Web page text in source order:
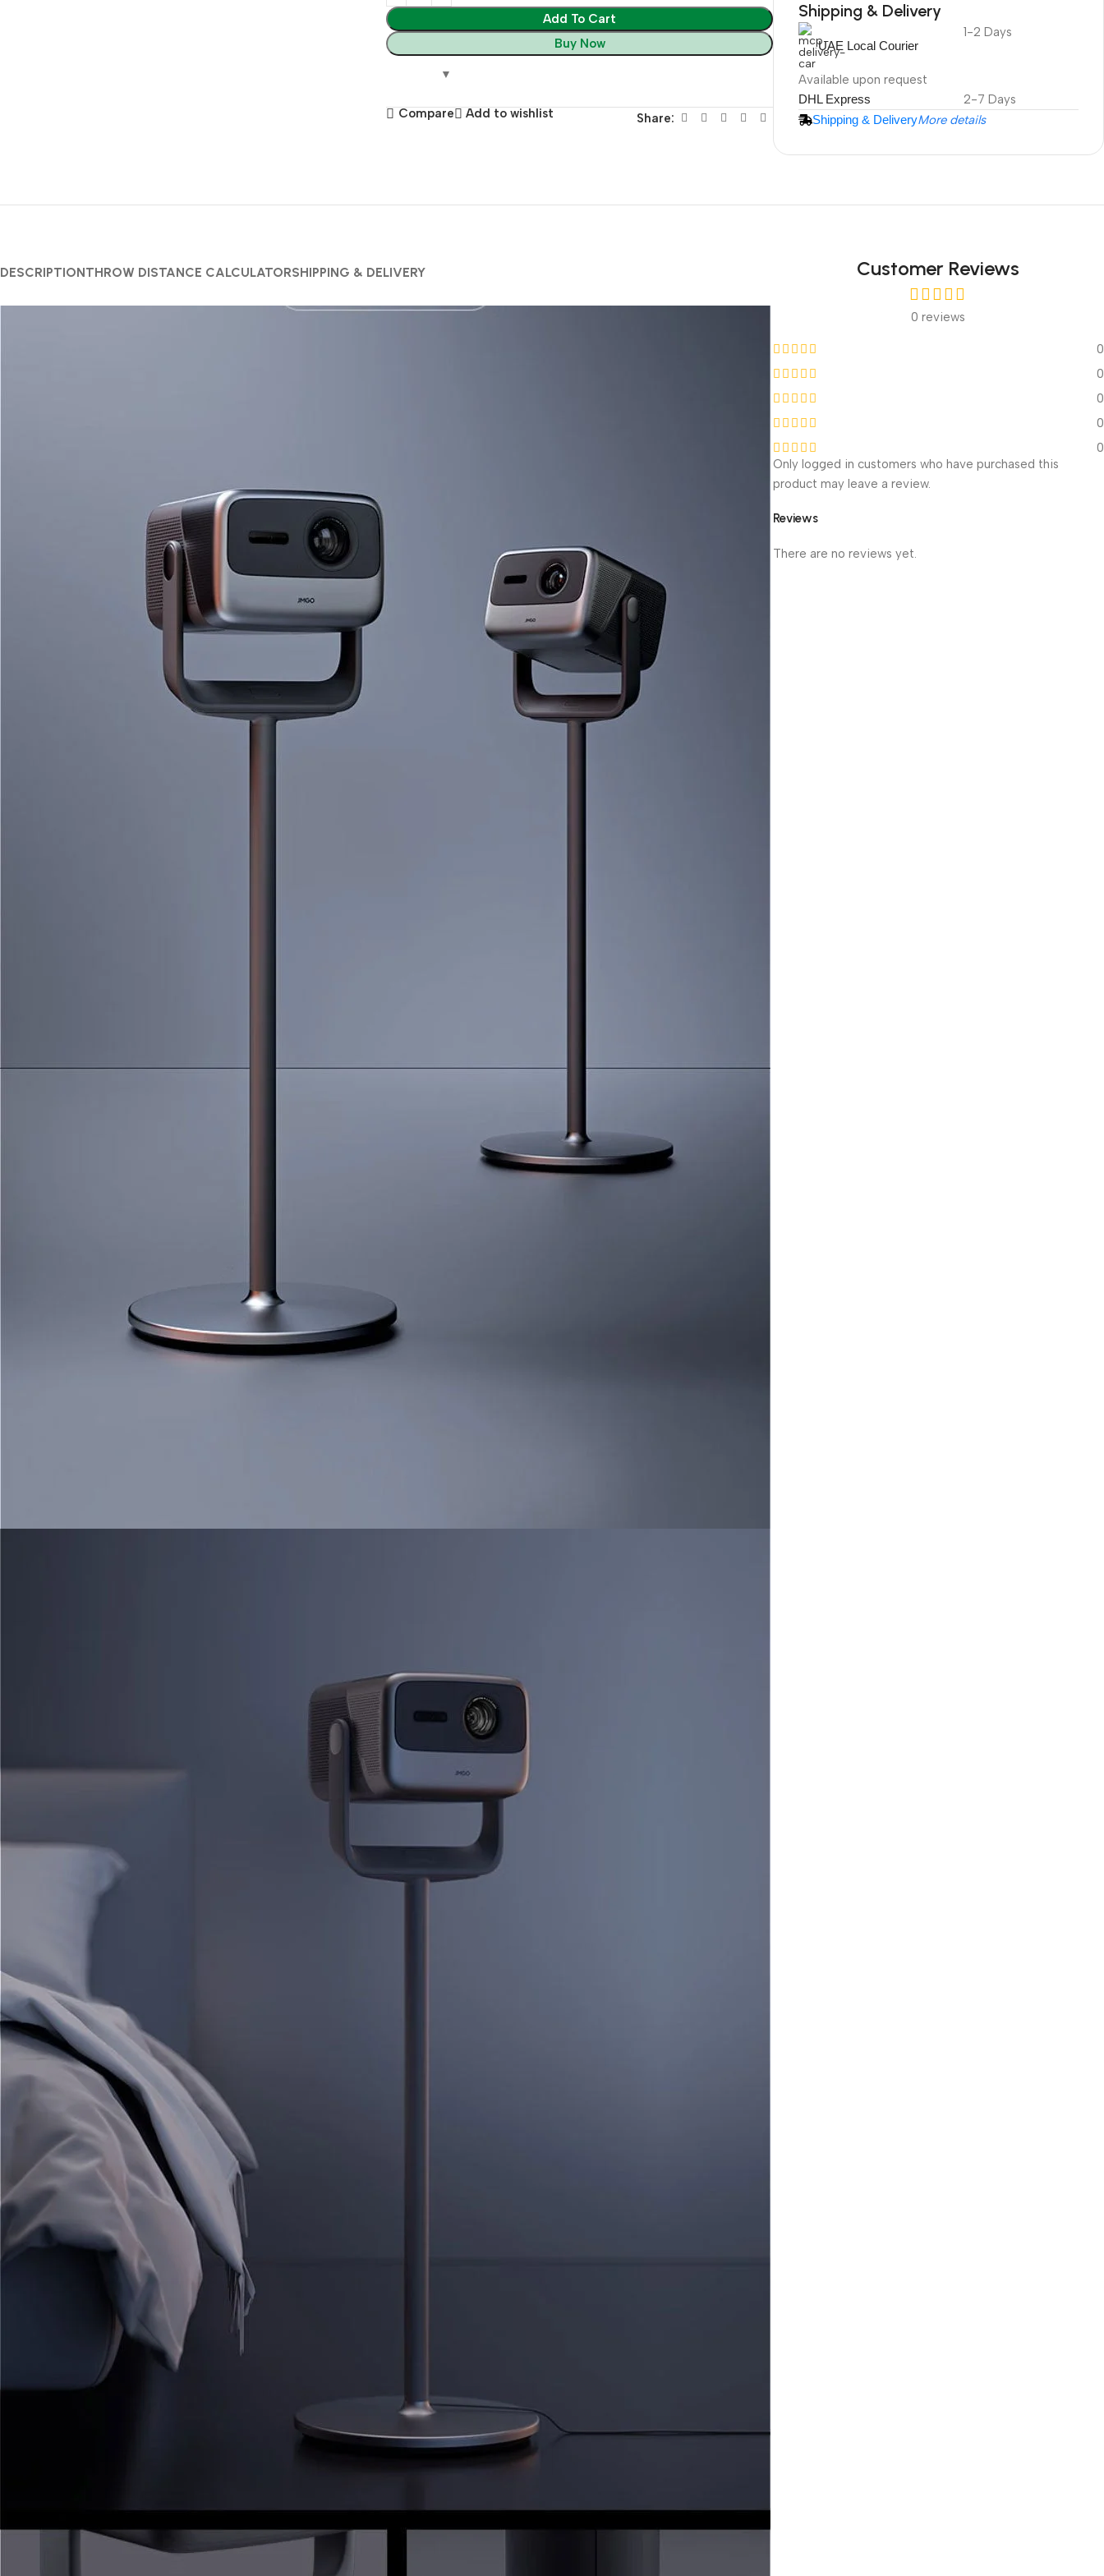
Add To Cart
Buy Now
Compare Add to wishlist Share:
Weatherproof
Projector Screen
More Info
Shipping & Delivery
UAE Local Courier
Available upon request
1-2 Days
DHL Express 2-7 Days
Shipping & DeliveryMore details
DESCRIPTIONTHROW DISTANCE CALCULATORSHIPPING & DELIVERY Customer Reviews
0 reviews
0
0
0
0
0
Reviews
There are no reviews yet.
Only logged in customers who have purchased this
product may leave a review.